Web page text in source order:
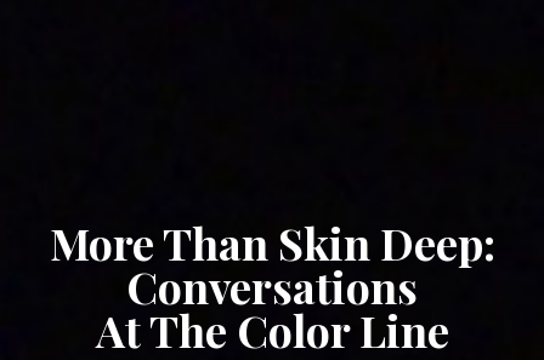
More Than Skin Deep:
Conversations
At The Color Line